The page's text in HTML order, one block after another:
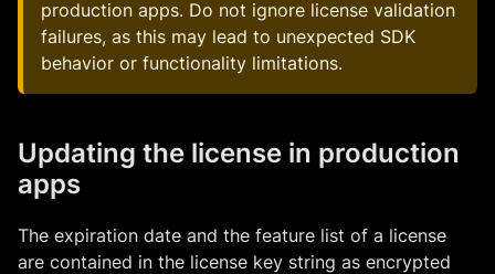
production apps. Do not ignore license validation
failures, as this may lead to unexpected SDK
behavior or functionality limitations.
Updating the license in production
apps
The expiration date and the feature list of a license
are contained in the license key string as encrypted